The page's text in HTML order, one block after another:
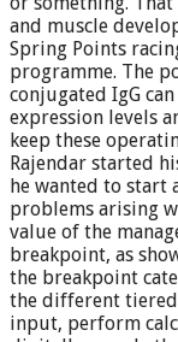
and muscle
Spring Points
programme. The
conjugated IgG
expression levels
keep these
Rajendar started
he wanted to start
problems arising
value of the
breakpoint, as
the breakpoint
the different tiered
input, perform